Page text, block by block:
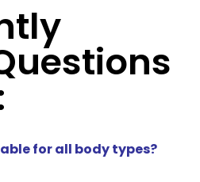
for all body types?